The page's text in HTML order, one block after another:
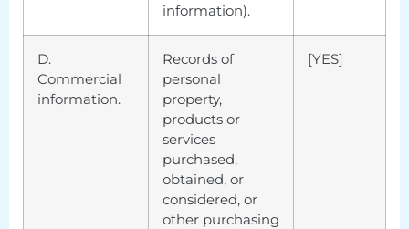
information).
D.
Commercial
information.
Records of
personal
property,
products or
services
purchased,
obtained, or
considered, or
other purchasing
[YES]